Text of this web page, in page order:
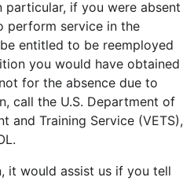
particular, if you were absent
perform service in the
entitled to be reemployed
you would have obtained
for the absence due to
call the U.S. Department of
and Training Service (VETS),
it would assist us if you tell